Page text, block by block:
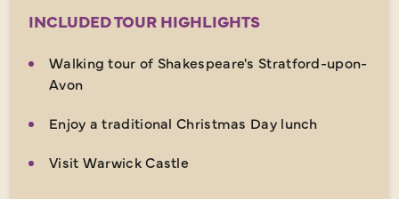
INCLUDED TOUR HIGHLIGHTS
Walking tour of Shakespeare's Stratford-upon-
Avon
Enjoy a traditional Christmas Day lunch
Visit Warwick Castle